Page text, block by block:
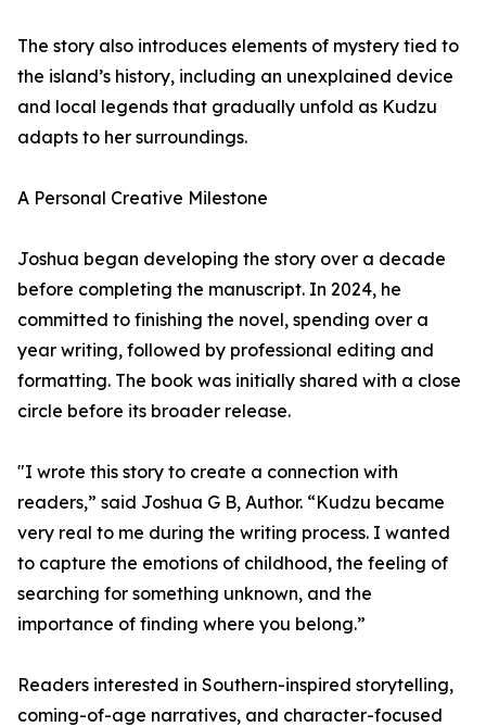
The story also introduces elements of mystery tied to
the island’s history, including an unexplained device
and local legends that gradually unfold as Kudzu
adapts to her surroundings.
A Personal Creative Milestone
Joshua began developing the story over a decade
before completing the manuscript. In 2024, he
committed to finishing the novel, spending over a
year writing, followed by professional editing and
formatting. The book was initially shared with a close
circle before its broader release.
"I wrote this story to create a connection with
readers,” said Joshua G B, Author. “Kudzu became
very real to me during the writing process. I wanted
to capture the emotions of childhood, the feeling of
searching for something unknown, and the
importance of finding where you belong.”
Readers interested in Southern-inspired storytelling,
coming-of-age narratives, and character-focused